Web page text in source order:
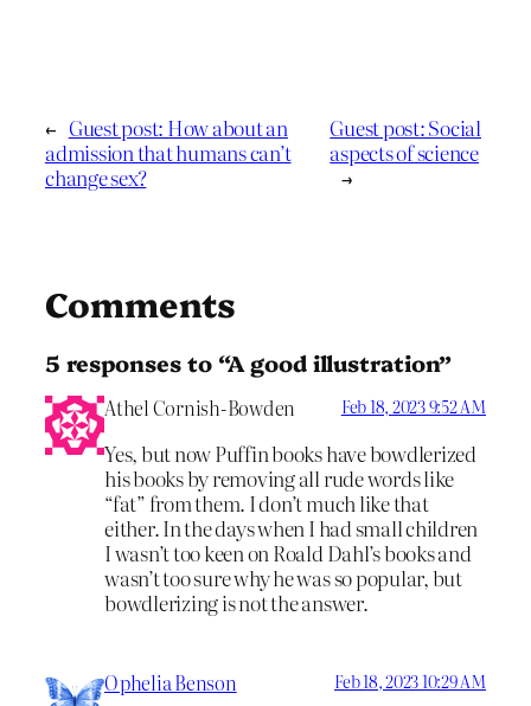
← Guest post: How about an
admission that humans can’t
change sex?
Guest post: Social
aspects of science
→
Comments
5 responses to “A good illustration”
Athel Cornish-Bowden Feb 18, 2023 9:52 AM
Yes, but now Puffin books have bowdlerized
his books by removing all rude words like
“fat” from them. I don’t much like that
either. In the days when I had small children
I wasn’t too keen on Roald Dahl’s books and
wasn’t too sure why he was so popular, but
bowdlerizing is not the answer.
Ophelia Benson Feb 18, 2023 10:29 AM